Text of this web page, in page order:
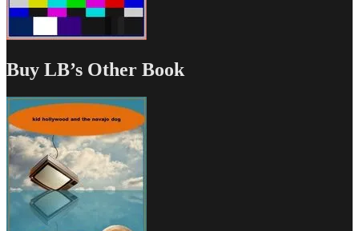
Buy LB’s Other Book